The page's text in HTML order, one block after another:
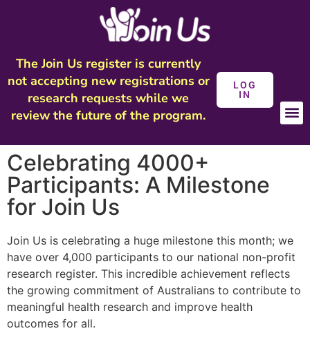
The Join Us register is currently
not accepting new registrations or
research requests while we
review the future of the program.
LOG
IN
Celebrating 4000+
Participants: A Milestone
for Join Us
Join Us is celebrating a huge milestone this month; we
have over 4,000 participants to our national non-profit
research register. This incredible achievement reflects
the growing commitment of Australians to contribute to
meaningful health research and improve health
outcomes for all.